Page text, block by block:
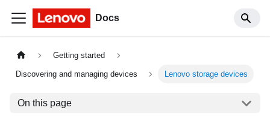
Docs
Getting started
Discovering and managing devices Lenovo storage devices
On this page